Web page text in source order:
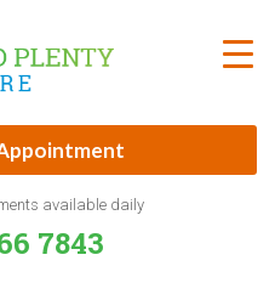
available daily
7843